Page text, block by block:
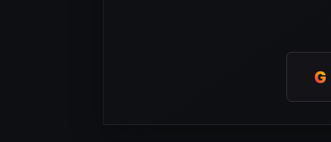
G